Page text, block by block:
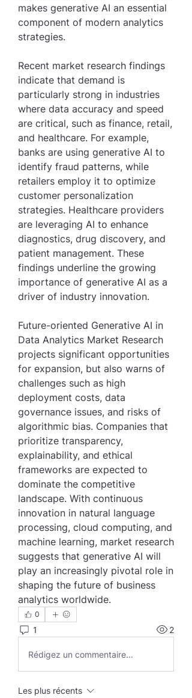
makes generative AI an essential
component of modern analytics
strategies.
Recent market research findings
indicate that demand is
particularly strong in industries
where data accuracy and speed
are critical, such as finance, retail,
and healthcare. For example,
banks are using generative AI to
identify fraud patterns, while
retailers employ it to optimize
customer personalization
strategies. Healthcare providers
are leveraging AI to enhance
diagnostics, drug discovery, and
patient management. These
findings underline the growing
importance of generative AI as a
driver of industry innovation.
Future-oriented Generative AI in
Data Analytics Market Research
projects significant opportunities
for expansion, but also warns of
challenges such as high
deployment costs, data
governance issues, and risks of
algorithmic bias. Companies that
prioritize transparency,
explainability, and ethical
frameworks are expected to
dominate the competitive
landscape. With continuous
innovation in natural language
processing, cloud computing, and
machine learning, market research
suggests that generative AI will
play an increasingly pivotal role in
shaping the future of business
analytics worldwide.
0
1 2
Rédigez un commentaire...
Les plus récents